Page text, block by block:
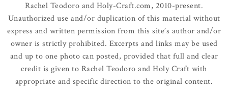
Rachel Teodoro and Holy-Craft.com, 2010-present.
Unauthorized use and/or duplication of this material without
express and written permission from this site’s author and/or
owner is strictly prohibited. Excerpts and links may be used
and up to one photo can posted, provided that full and clear
credit is given to Rachel Teodoro and Holy Craft with
appropriate and specific direction to the original content.